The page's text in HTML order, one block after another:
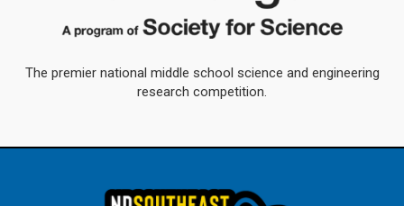
The premier national middle school science and engineering
research competition.